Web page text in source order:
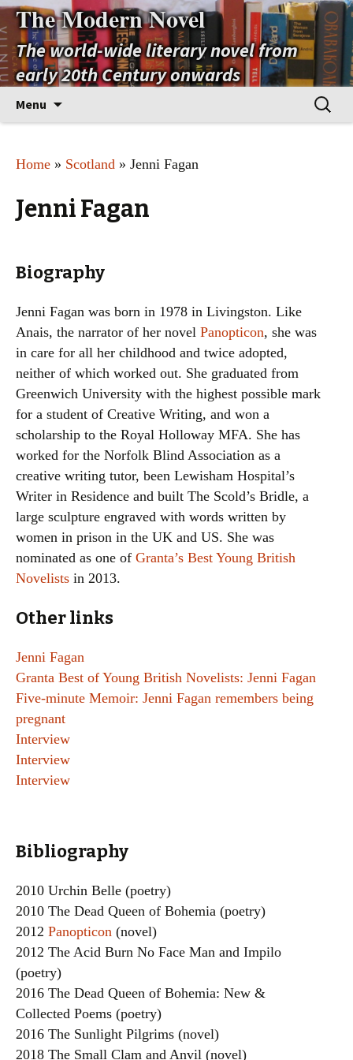
The Modern Novel
The world-wide literary novel from
early 20th Century onwards
Menu
Search
for:
Home » Scotland » Jenni Fagan
Jenni Fagan
Biography
Jenni Fagan was born in 1978 in Livingston. Like
Anais, the narrator of her novel Panopticon, she was
in care for all her childhood and twice adopted,
neither of which worked out. She graduated from
Greenwich University with the highest possible mark
for a student of Creative Writing, and won a
scholarship to the Royal Holloway MFA. She has
worked for the Norfolk Blind Association as a
creative writing tutor, been Lewisham Hospital’s
Writer in Residence and built The Scold’s Bridle, a
large sculpture engraved with words written by
women in prison in the UK and US. She was
nominated as one of Granta’s Best Young British
Novelists in 2013.
Other links
Jenni Fagan
Granta Best of Young British Novelists: Jenni Fagan
Five-minute Memoir: Jenni Fagan remembers being
pregnant
Interview
Interview
Interview
Bibliography
2010 Urchin Belle (poetry)
2010 The Dead Queen of Bohemia (poetry)
2012 Panopticon (novel)
2012 The Acid Burn No Face Man and Impilo
(poetry)
2016 The Dead Queen of Bohemia: New &
Collected Poems (poetry)
2016 The Sunlight Pilgrims (novel)
2018 The Small Clam and Anvil (novel)